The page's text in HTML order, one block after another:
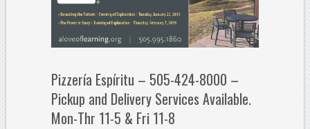
Pizzería Espíritu – 505-424-8000 –
Pickup and Delivery Services Available.
Mon-Thr 11-5 & Fri 11-8